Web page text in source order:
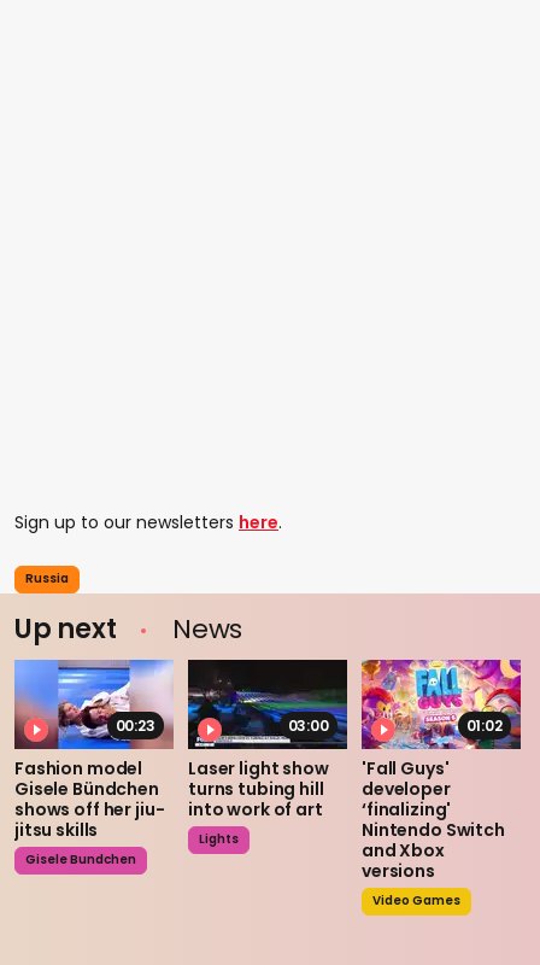
Sign up to our newsletters here.
Russia
Up next News
00:23
Fashion model
Gisele Bündchen
shows off her jiu-
jitsu skills
Gisele Bundchen
03:00
Laser light show
turns tubing hill
into work of art
Lights
01:02
'Fall Guys'
developer
‘finalizing'
Nintendo Switch
and Xbox
versions
Video Games